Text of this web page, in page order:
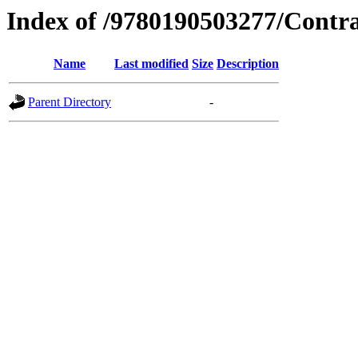
Index of /9780190503277/
Name Last modified Size Description
Parent Directory -